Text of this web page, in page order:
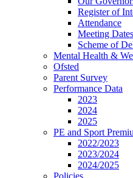
Register of
Attendance
Meeting Dates
Scheme of
Mental Health &
Ofsted
Parent Survey
Performance Data
2023
2024
2025
PE and Sport
2022/2023
2023/2024
2024/2025